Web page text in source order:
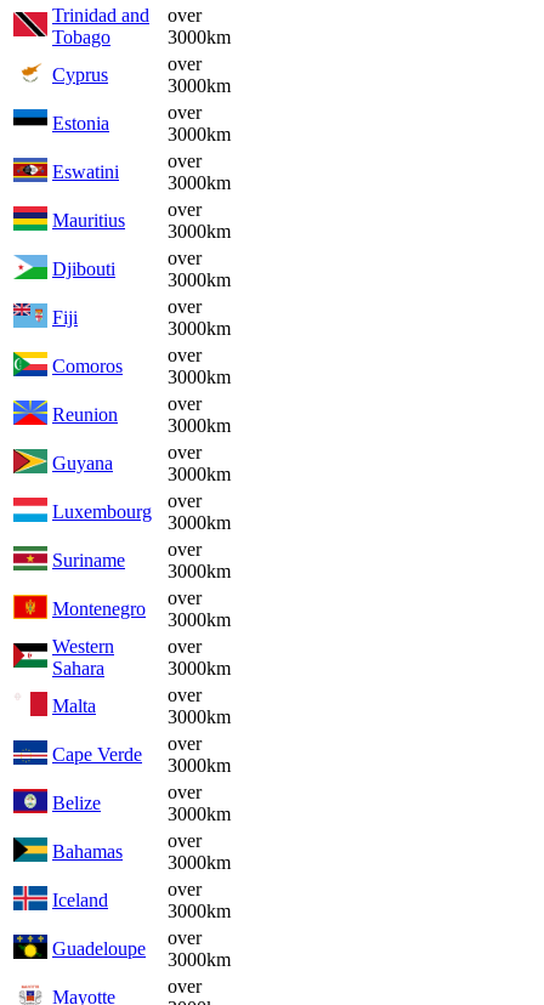
Trinidad and
Tobago
over
3000km
Cyprus
over
3000km
Estonia
over
3000km
Eswatini
over
3000km
Mauritius
over
3000km
Djibouti
over
3000km
Fiji
over
3000km
Comoros
over
3000km
Reunion
over
3000km
Guyana
over
3000km
Luxembourg
over
3000km
Suriname
over
3000km
Montenegro
over
3000km
Western
Sahara
over
3000km
Malta
over
3000km
Cape Verde
over
3000km
Belize
over
3000km
Bahamas
over
3000km
Iceland
over
3000km
Guadeloupe
over
3000km
Mayotte
over